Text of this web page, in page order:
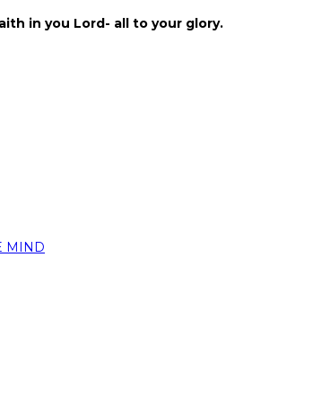
in you Lord- all to your glory.